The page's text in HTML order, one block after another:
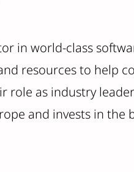
in world-class
resources to help
as industry
and invests in the